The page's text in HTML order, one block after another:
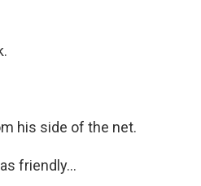
his side of the net.
friendly...